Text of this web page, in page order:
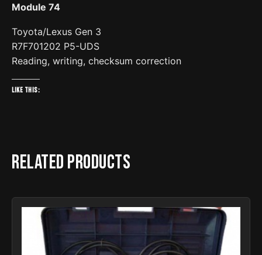
Module 74
Toyota/Lexus Gen 3
R7F701202 P5-UDS
Reading, writing, checksum correction
Like this:
Related products